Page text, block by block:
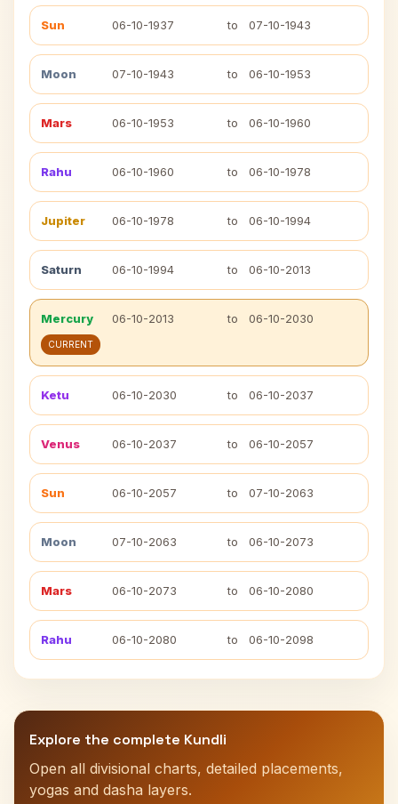
Sun 06-10-1937 to 07-10-1943
Moon 07-10-1943 to 06-10-1953
Mars 06-10-1953 to 06-10-1960
Rahu 06-10-1960 to 06-10-1978
Jupiter 06-10-1978 to 06-10-1994
Saturn 06-10-1994 to 06-10-2013
Mercury 06-10-2013 to 06-10-2030
CURRENT
Ketu 06-10-2030 to 06-10-2037
Venus 06-10-2037 to 06-10-2057
Sun 06-10-2057 to 07-10-2063
Moon 07-10-2063 to 06-10-2073
Mars 06-10-2073 to 06-10-2080
Rahu 06-10-2080 to 06-10-2098
Explore the complete Kundli
Open all divisional charts, detailed placements,
yogas and dasha layers.